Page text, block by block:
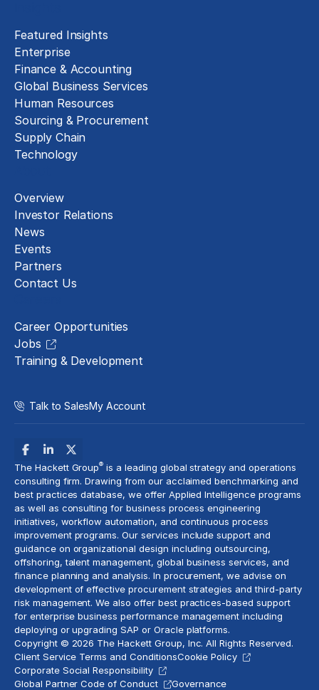
Featured Insights
Enterprise
Finance & Accounting
Global Business Services
Human Resources
Sourcing & Procurement
Supply Chain
Technology
Overview
Investor Relations
News
Events
Partners
Contact Us
Career Opportunities
Jobs
Training & Development
Talk to SalesMy Account
The Hackett Group® is a leading global strategy and operations
consulting firm. Drawing from our acclaimed benchmarking and
best practices database, we offer Applied Intelligence programs
as well as consulting for business process engineering
initiatives, workflow automation, and continuous process
improvement programs. Our services include support and
guidance on organizational design including outsourcing,
offshoring,talent management, global business services, and
finance planning and analysis. In procurement, we advise on
development of effective procurement strategies andthird-party
risk management. We also offer best practices-based support
for enterprise business performance management including
deploying or upgrading SAP or Oracle platforms.
Copyright © 2026 The Hackett Group, Inc. All Rights Reserved.
Client Service Terms and ConditionsCookie Policy
Corporate Social Responsibility
Global Partner Code of Conduct
Governance